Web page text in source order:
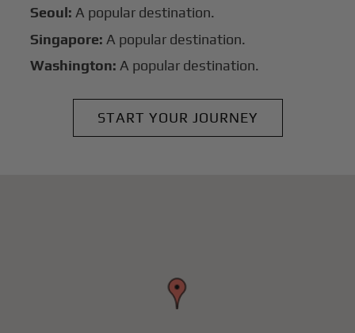
Seoul: A popular destination.
Singapore: A popular destination.
Washington: A popular destination.
START YOUR JOURNEY